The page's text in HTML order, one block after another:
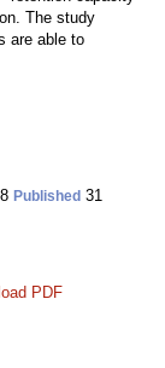
The study
are able to
Published 31
PDF